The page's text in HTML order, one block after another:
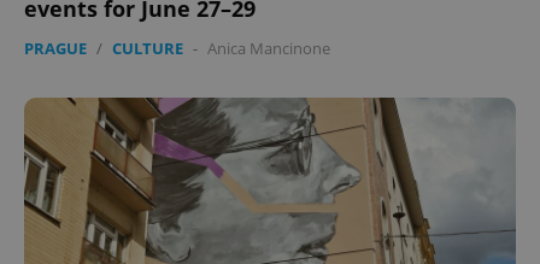
events for June 27–29
PRAGUE / CULTURE - Anica Mancinone